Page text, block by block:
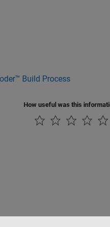
Build Process
How useful was this